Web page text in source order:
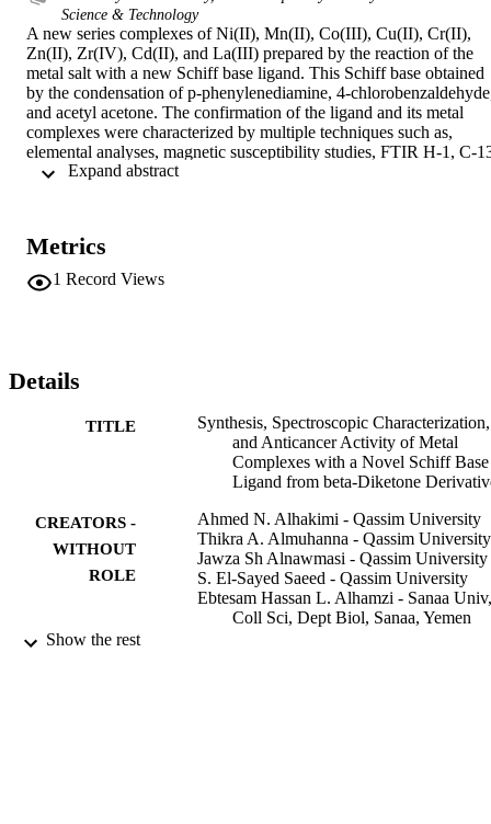
Science & Technology
A new series complexes of Ni(II), Mn(II), Co(III), Cu(II), Cr(II),
Zn(II), Zr(IV), Cd(II), and La(III) prepared by the reaction of the
metal salt with a new Schiff base ligand. This Schiff base obtained
by the condensation of p-phenylenediamine, 4-
and acetyl acetone. The confirmation of the ligand and its metal
complexes were characterized by multiple techniques such as,
elemental analyses, magnetic susceptibility studies, FTIR H-1, C-
NMR, XRD, molar conductance, UV-vis spectral analyses, and
suggested for all complexes. The metal complex [(L)(2)Zr(Cl)
(2)]center dot 3H(2)O showed the highest antifungal activity. The
complexes [(L)(HL)Co(Cl)(2)]center dot 3H(2)O, and [(L)
considerable cytotoxicity against PC-3, SKOV3, and HeLa cells.
The ligand C18H17N2OCl (HL) showed strong toxicity towards
Metrics
1 Record Views
Details
TITLE
Synthesis, Spectroscopic Characterization,
and Anticancer Activity of Metal
Complexes with a Novel Schiff Base
Ligand from beta-Diketone
CREATORS -
WITHOUT
ROLE
Ahmed N. Alhakimi - Qassim University
Thikra A. Almuhanna - Qassim University
Jawza Sh Alnawmasi - Qassim University
S. El-Sayed Saeed - Qassim University
Ebtesam Hassan L. Alhamzi - Sanaa Univ,
Coll Sci, Dept Biol, Sanaa, Yemen
Show the rest